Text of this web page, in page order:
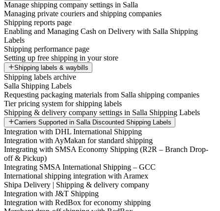
Manage shipping company settings in Salla
Managing private couriers and shipping companies
Shipping reports page
Enabling and Managing Cash on Delivery with Salla Shipping
Labels
Shipping performance page
Setting up free shipping in your store
Shipping labels & waybills
Shipping labels archive
Salla Shipping Labels
Requesting packaging materials from Salla shipping companies
Tier pricing system for shipping labels
Shipping & delivery company settings in Salla Shipping Labels
Carriers Supported in Salla Discounted Shipping Labels
Integration with DHL International Shipping
Integration with AyMakan for standard shipping
Integrating with SMSA Economy Shipping (R2R – Branch Drop-
off & Pickup)
Integrating SMSA International Shipping – GCC
International shipping integration with Aramex
Shipa Delivery | Shipping & delivery company
Integration with J&T Shipping
Integration with RedBox for economy shipping